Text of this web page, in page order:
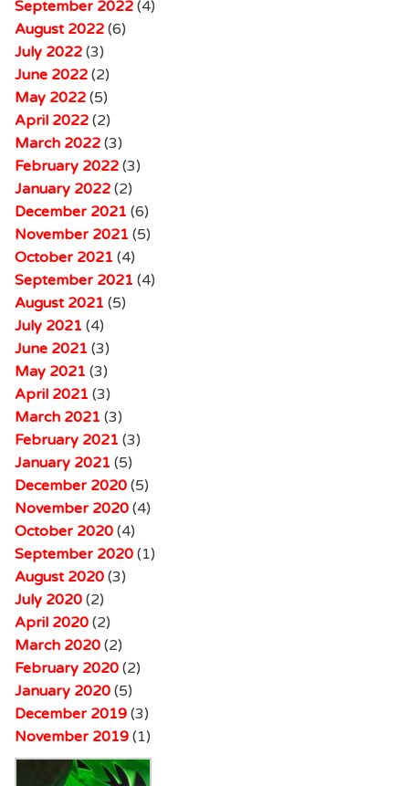
September 2022 (4)
August 2022 (6)
July 2022 (3)
June 2022 (2)
May 2022 (5)
April 2022 (2)
March 2022 (3)
February 2022 (3)
January 2022 (2)
December 2021 (6)
November 2021 (5)
October 2021 (4)
September 2021 (4)
August 2021 (5)
July 2021 (4)
June 2021 (3)
May 2021 (3)
April 2021 (3)
March 2021 (3)
February 2021 (3)
January 2021 (5)
December 2020 (5)
November 2020 (4)
October 2020 (4)
September 2020 (1)
August 2020 (3)
July 2020 (2)
April 2020 (2)
March 2020 (2)
February 2020 (2)
January 2020 (5)
December 2019 (3)
November 2019 (1)